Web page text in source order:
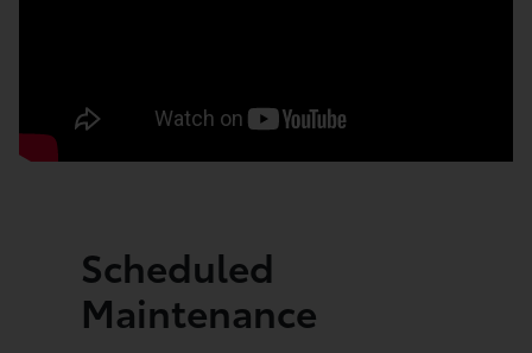
Scheduled
Maintenance